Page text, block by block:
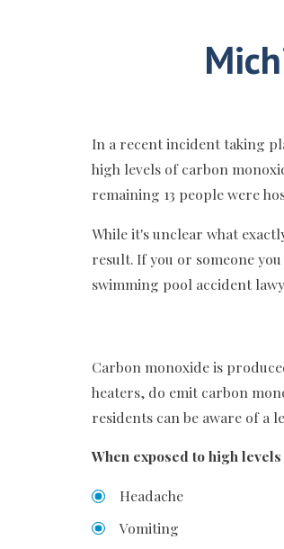
In a recent incident taking
high levels of carbon
remaining 13 people were
While it's unclear what
result. If you or someone
swimming pool accident
Carbon monoxide is
heaters, do emit carbon
residents can be aware of a
When exposed to high
Headache
Vomiting